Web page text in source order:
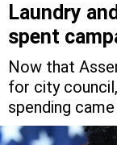
Laundry
spent
Now that
for city
spending